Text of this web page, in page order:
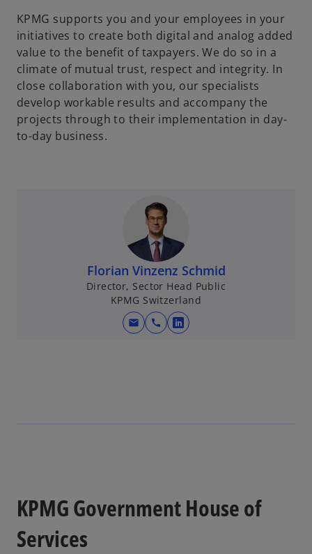
KPMG supports you and your employees in your
initiatives to create both digital and analog added
value to the benefit of taxpayers. We do so in a
climate of mutual trust, respect and integrity. In
close collaboration with you, our specialists
develop workable results and accompany the
projects through to their implementation in day-
to-day business.
Florian Vinzenz Schmid
Director, Sector Head Public
KPMG Switzerland
mail call
o
t
KPMG Government House of
Services